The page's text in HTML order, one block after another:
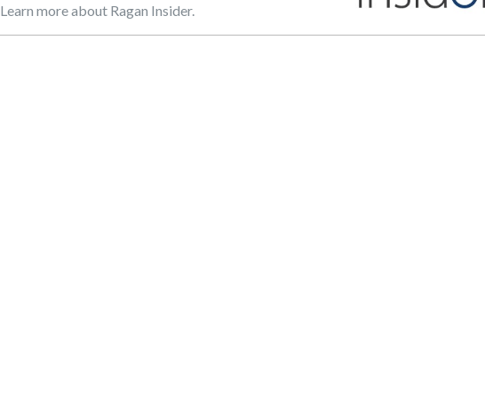
Learn more about Ragan Insider.